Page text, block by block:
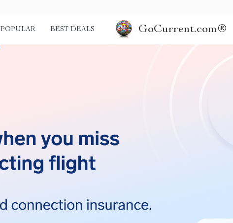
POPULAR BEST DEALS GoCurrent.com®